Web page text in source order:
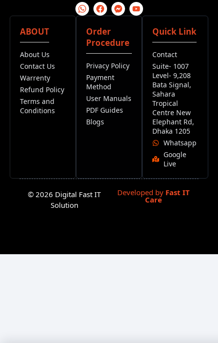
ABOUT
About Us
Contact Us
Warrenty
Refund Policy
Terms and
Conditions
Order
Procedure
Privacy Policy
Payment
Method
User Manuals
PDF Guides
Blogs
Quick Link
Contact
Suite- 1007
Level- 9,208
Bata Signal,
Sahara
Tropical
Centre New
Elephant Rd,
Dhaka 1205
Whatsapp
Google
Live
© 2026 Digital Fast IT
Solution
Developed by Fast IT
Care